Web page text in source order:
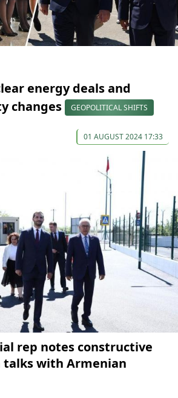
energy deals and
changes
GEOPOLITICAL SHIFTS
01 AUGUST 2024 17:33
rep notes constructive
with Armenian